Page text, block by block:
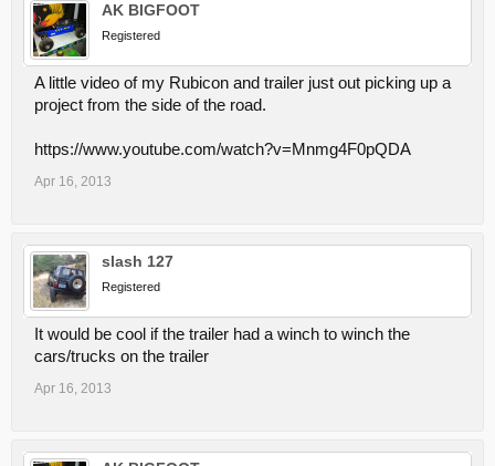
AK BIGFOOT
Registered
A little video of my Rubicon and trailer just out picking up a
project from the side of the road.
https://www.youtube.com/watch?v=Mnmg4F0pQDA
Apr 16, 2013
slash 127
Registered
It would be cool if the trailer had a winch to winch the
cars/trucks on the trailer
Apr 16, 2013